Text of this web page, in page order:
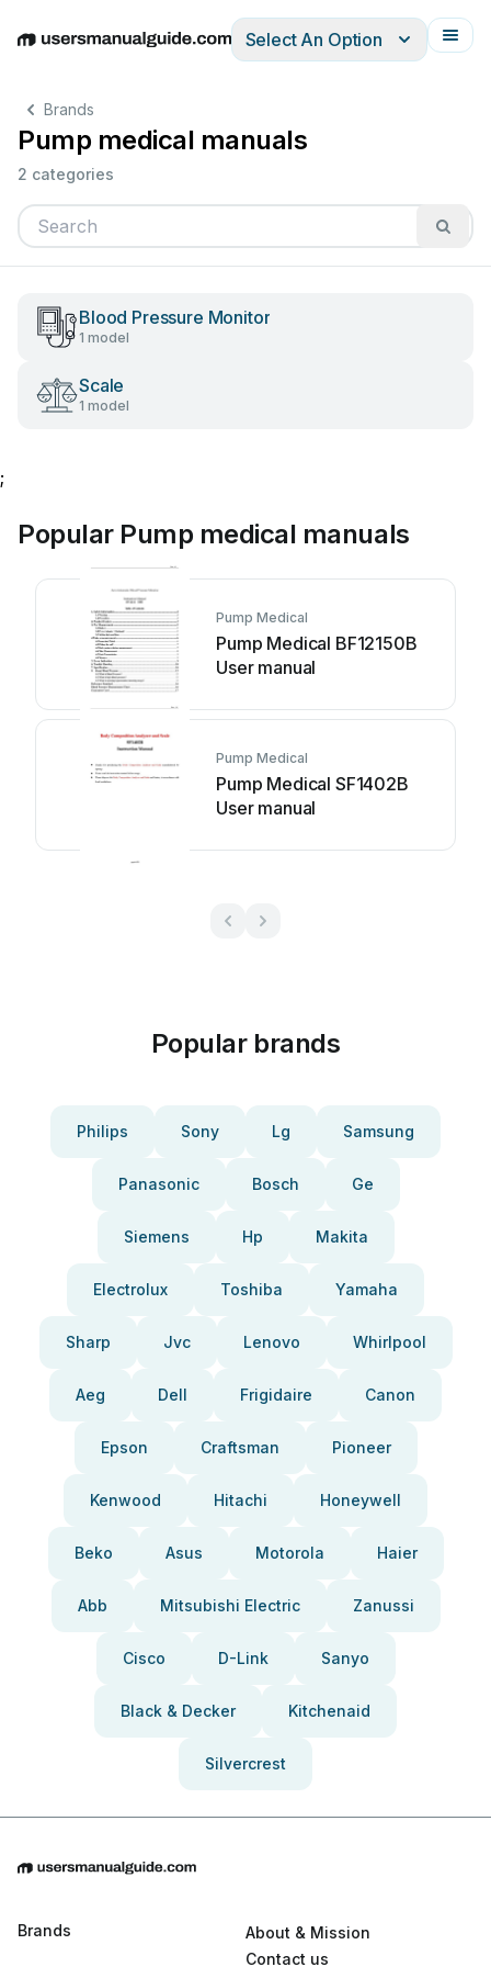
EnglishDeutschEspañolItalianoFrançais
Select An Option
Brands
Pump medical manuals
2 categories
Blood Pressure Monitor
1 model
Scale
1 model
;
Popular Pump medical manuals
Pump Medical
Pump Medical BF12150B
User manual
Pump Medical
Pump Medical SF1402B
User manual
Popular brands
Philips Sony Lg Samsung
Panasonic Bosch Ge
Siemens Hp Makita
Electrolux Toshiba Yamaha
Sharp Jvc Lenovo Whirlpool
Aeg Dell Frigidaire Canon
Epson Craftsman Pioneer
Kenwood Hitachi Honeywell
Beko Asus Motorola Haier
Abb Mitsubishi Electric Zanussi
Cisco D-Link Sanyo
Black & Decker Kitchenaid
Silvercrest
Brands
About & Mission
Contact us